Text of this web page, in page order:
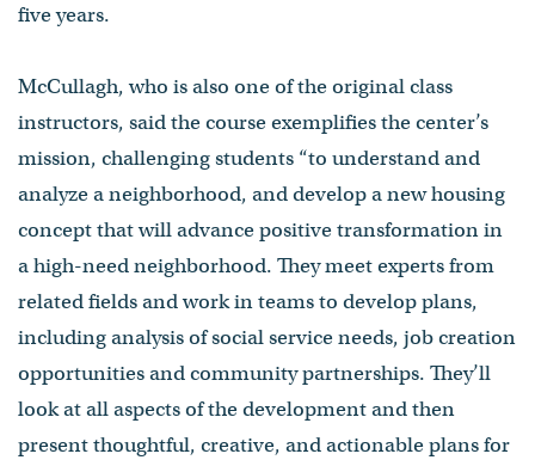
five years.
McCullagh, who is also one of the original class
instructors, said the course exemplifies the center’s
mission, challenging students “to understand and
analyze a neighborhood, and develop a new housing
concept that will advance positive transformation in
a high-need neighborhood. They meet experts from
related fields and work in teams to develop plans,
including analysis of social service needs, job creation
opportunities and community partnerships. They’ll
look at all aspects of the development and then
present thoughtful, creative, and actionable plans for